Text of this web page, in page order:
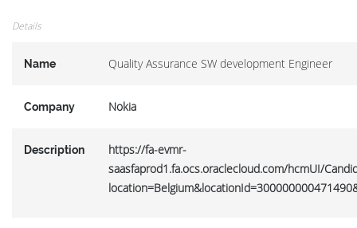
Details
Name Quality Assurance SW development Engineer
Company Nokia
Description
https://fa-evmr-
saasfaprod1.fa.ocs.oraclecloud.com/hcmUI/